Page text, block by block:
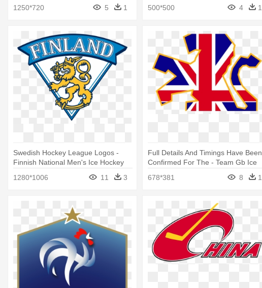
1250*720 5 1 500*500 4 1
Swedish Hockey League Logos -
Finnish National Men's Ice Hockey
1280*1006 11 3
Full Details And Timings Have Been
Confirmed For The - Team Gb Ice
678*381 8 1